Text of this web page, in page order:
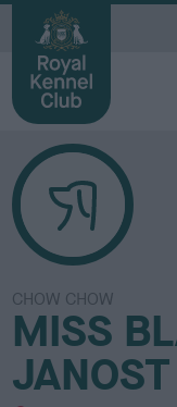
CHOW CHOW
MISS
JANOST